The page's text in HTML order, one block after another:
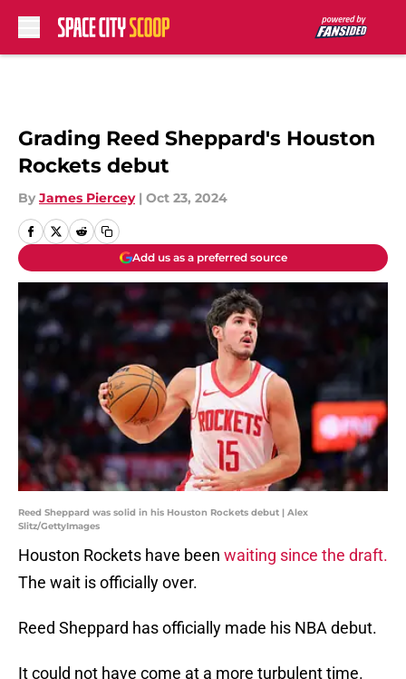
Grading Reed Sheppard's Houston
Rockets debut
By James Piercey | Oct 23, 2024
Add us as a preferred source
Reed Sheppard was solid in his Houston Rockets debut | Alex
Slitz/GettyImages
Houston Rockets have been waiting since the draft.
The wait is officially over.
Reed Sheppard has officially made his NBA debut.
It could not have come at a more turbulent time.